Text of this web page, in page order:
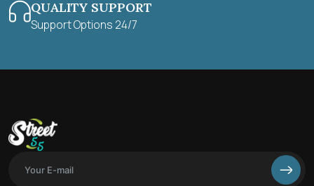
QUALITY SUPPORT
Support Options 24/7